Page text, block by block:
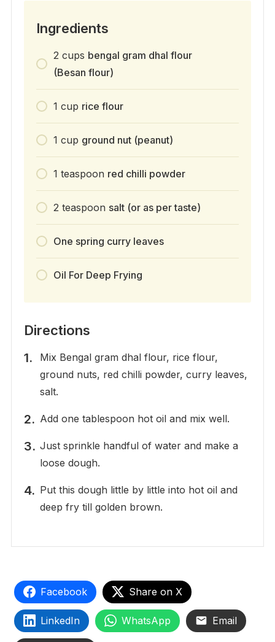
Ingredients
2 cups bengal gram dhal flour
(Besan flour)
1 cup rice flour
1 cup ground nut (peanut)
1 teaspoon red chilli powder
2 teaspoon salt (or as per taste)
One spring curry leaves
Oil For Deep Frying
Directions
Mix Bengal gram dhal flour, rice flour,
ground nuts, red chilli powder, curry leaves,
salt.
Add one tablespoon hot oil and mix well.
Just sprinkle handful of water and make a
loose dough.
Put this dough little by little into hot oil and
deep fry till golden brown.
Facebook Share on X
LinkedIn WhatsApp Email